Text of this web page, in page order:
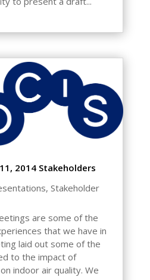
2014 Stakeholders
, Stakeholder
are some of the
that we have in
laid out some of the
to the impact of
indoor air quality. We